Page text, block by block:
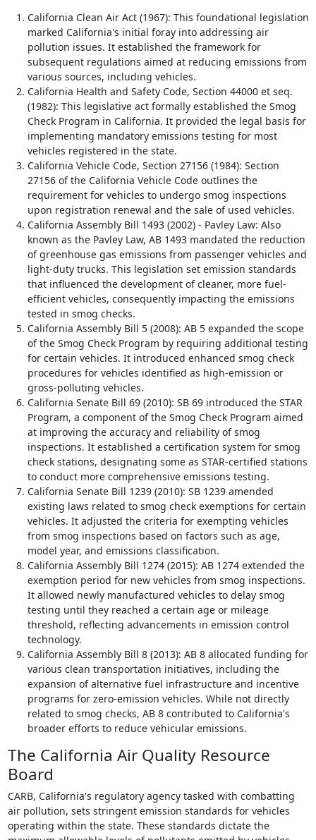
California Clean Air Act (1967): This foundational legislation
marked California's initial foray into addressing air
pollution issues. It established the framework for
subsequent regulations aimed at reducing emissions from
various sources, including vehicles.
California Health and Safety Code, Section 44000 et seq.
(1982): This legislative act formally established the Smog
Check Program in California. It provided the legal basis for
implementing mandatory emissions testing for most
vehicles registered in the state.
California Vehicle Code, Section 27156 (1984): Section
27156 of the California Vehicle Code outlines the
requirement for vehicles to undergo smog inspections
upon registration renewal and the sale of used vehicles.
California Assembly Bill 1493 (2002) - Pavley Law: Also
known as the Pavley Law, AB 1493 mandated the reduction
of greenhouse gas emissions from passenger vehicles and
light-duty trucks. This legislation set emission standards
that influenced the development of cleaner, more fuel-
efficient vehicles, consequently impacting the emissions
tested in smog checks.
California Assembly Bill 5 (2008): AB 5 expanded the scope
of the Smog Check Program by requiring additional testing
for certain vehicles. It introduced enhanced smog check
procedures for vehicles identified as high-emission or
gross-polluting vehicles.
California Senate Bill 69 (2010): SB 69 introduced the STAR
Program, a component of the Smog Check Program aimed
at improving the accuracy and reliability of smog
inspections. It established a certification system for smog
check stations, designating some as STAR-certified stations
to conduct more comprehensive emissions testing.
California Senate Bill 1239 (2010): SB 1239 amended
existing laws related to smog check exemptions for certain
vehicles. It adjusted the criteria for exempting vehicles
from smog inspections based on factors such as age,
model year, and emissions classification.
California Assembly Bill 1274 (2015): AB 1274 extended the
exemption period for new vehicles from smog inspections.
It allowed newly manufactured vehicles to delay smog
testing until they reached a certain age or mileage
threshold, reflecting advancements in emission control
technology.
California Assembly Bill 8 (2013): AB 8 allocated funding for
various clean transportation initiatives, including the
expansion of alternative fuel infrastructure and incentive
programs for zero-emission vehicles. While not directly
related to smog checks, AB 8 contributed to California's
broader efforts to reduce vehicular emissions.
The California Air Quality Resource
Board
CARB, California's regulatory agency tasked with combatting
air pollution, sets stringent emission standards for vehicles
operating within the state. These standards dictate the